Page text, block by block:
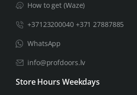
How to get (Waze)
+37123200040 +371 27887885
WhatsApp
info@profdoors.lv
Store Hours Weekdays